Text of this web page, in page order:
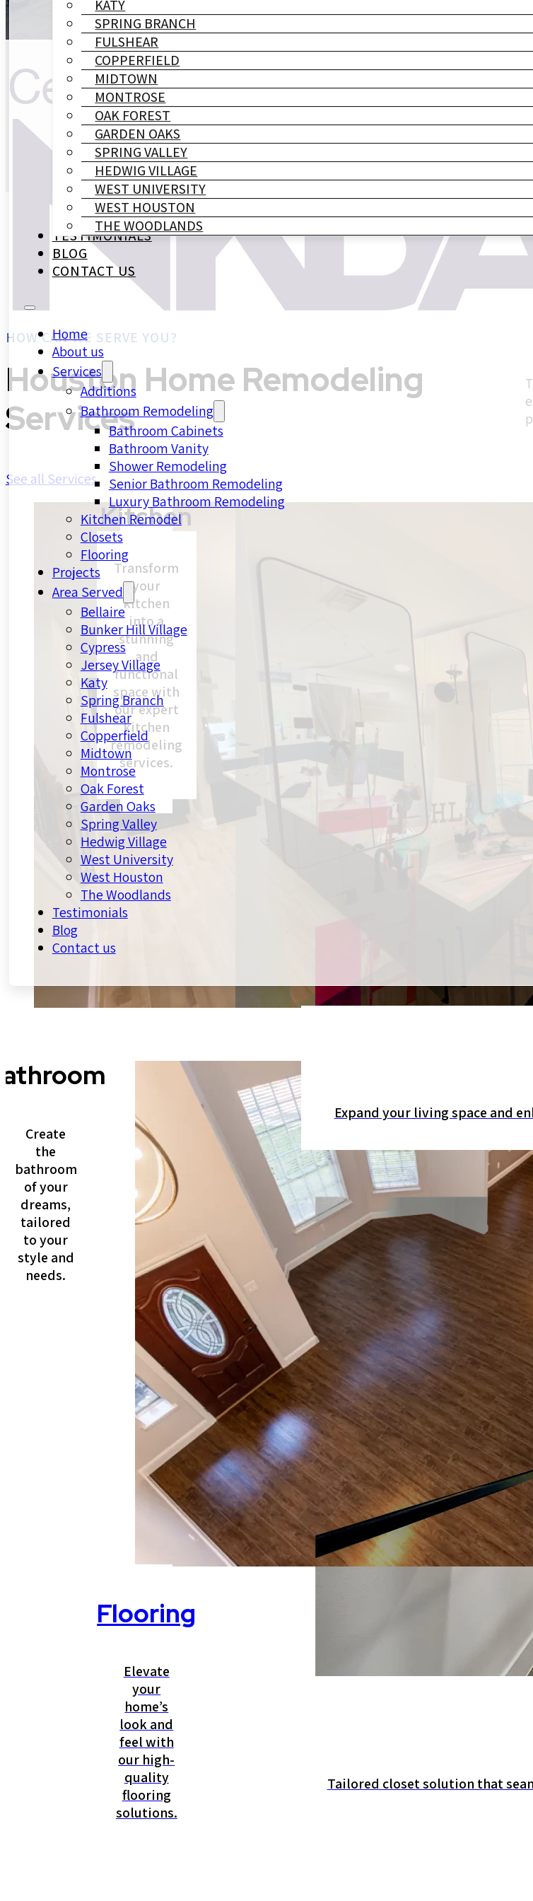
KATY
SPRING BRANCH
FULSHEAR
COPPERFIELD
MIDTOWN
MONTROSE
OAK FOREST
GARDEN OAKS
SPRING VALLEY
HEDWIG VILLAGE
WEST UNIVERSITY
WEST HOUSTON
THE WOODLANDS
TESTIMONIALS
BLOG
CONTACT US
Home
About us
Services
Additions
Bathroom Remodeling
Bathroom Cabinets
Bathroom Vanity
Shower Remodeling
Senior Bathroom Remodeling
Luxury Bathroom Remodeling
Kitchen Remodel
Closets
Flooring
Projects
Area Served
Bellaire
Bunker Hill Village
Cypress
Jersey Village
Katy
Spring Branch
Fulshear
Copperfield
Midtown
Montrose
Oak Forest
Garden Oaks
Spring Valley
Hedwig Village
West University
West Houston
The Woodlands
Testimonials
Blog
Contact us
HOW CAN WE SERVE YOU?
Houston Home Remodeling
Services
See all Services
Kitchen
Transform
your
kitchen
into a
stunning
and
functional
space with
our expert
kitchen
remodeling
services.
Create
the
bathroom
of your
dreams,
tailored
to your
style and
needs.
Flooring
Elevate
your
home’s
look and
feel with
our high-
quality
flooring
solutions.
Expand your living space and
Tailored closet solution that